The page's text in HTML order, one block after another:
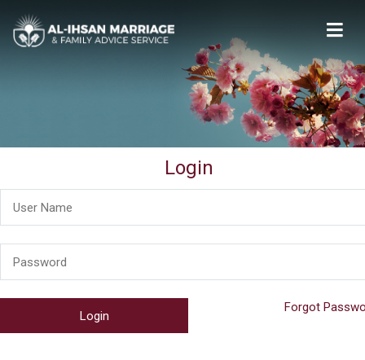
Al-Ihsan Marriage & Family Advice Service
Login
Forgot